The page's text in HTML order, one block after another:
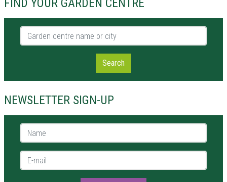
FIND YOUR GARDEN CENTRE
Garden centre name or city
Search
NEWSLETTER SIGN-UP
Name *
E-mail *